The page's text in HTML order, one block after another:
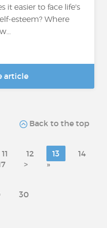
it easier to face life's
esteem? Where
article
Back to the top
11 12 13
14
> »
30